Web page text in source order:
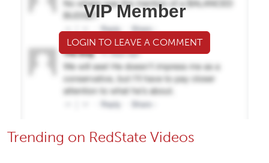
VIP Member
LOGIN TO LEAVE A COMMENT
Trending on RedState Videos